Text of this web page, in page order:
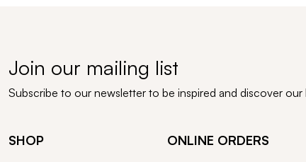
Join our mailing list
Subscribe to our newsletter to be inspired and discover
SHOP ONLINE ORDERS